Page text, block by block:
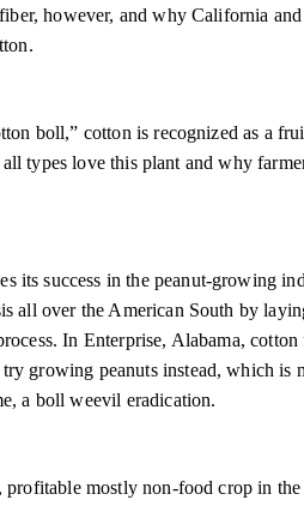
however, and why California
boll,” cotton is recognized as a
types love this plant and why
its success in the peanut-growing
all over the American South by
In Enterprise, Alabama,
try growing peanuts instead, which is
a boll weevil eradication.
profitable mostly non-food crop in